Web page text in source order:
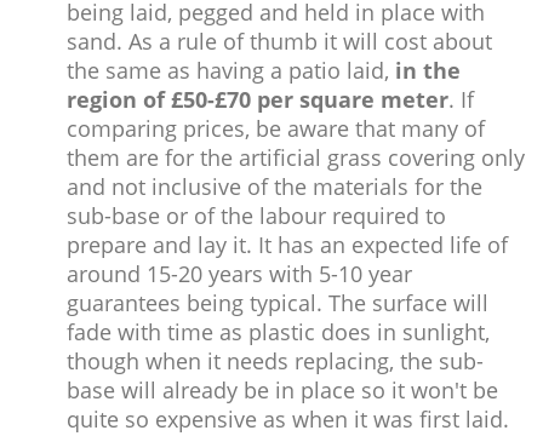
being laid, pegged and held in place with
sand. As a rule of thumb it will cost about
the same as having a patio laid, in the
region of £50-£70 per square meter. If
comparing prices, be aware that many of
them are for the artificial grass covering only
and not inclusive of the materials for the
sub-base or of the labour required to
prepare and lay it. It has an expected life of
around 15-20 years with 5-10 year
guarantees being typical. The surface will
fade with time as plastic does in sunlight,
though when it needs replacing, the sub-
base will already be in place so it won't be
quite so expensive as when it was first laid.